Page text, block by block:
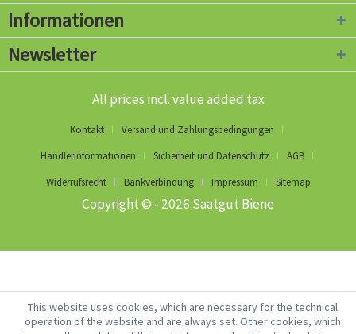
Informationen
Newsletter
All prices incl. value added tax
Kontakt
Versand und Zahlungsbedingungen
Händlerinformationen
Sicherheit und Datenschutz
AGB
Widerrufsrecht
Bankverbindung Impressum Sitemap
Copyright © - 2026 Saatgut Biene
This website uses cookies, which are necessary for the technical
operation of the website and are always set. Other cookies, which